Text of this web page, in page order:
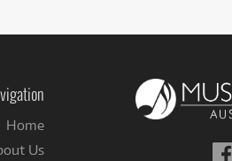
Home
Us